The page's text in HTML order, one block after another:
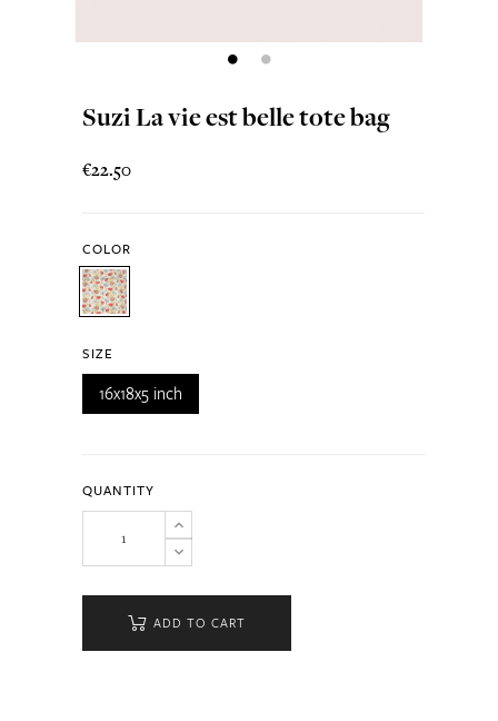
Suzi La vie est belle tote bag
€22.50
COLOR
SIZE
16x18x5 inch
QUANTITY
ADD TO CART